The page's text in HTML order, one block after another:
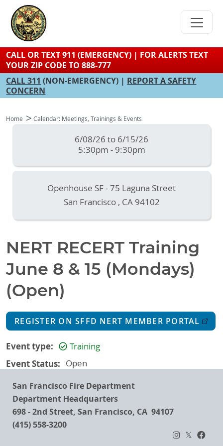
content
CALL OR TEXT 911 (EMERGENCY) | FOR ALERTS TEXT
YOUR ZIP CODE TO 888-777
CALL 311 (NON-EMERGENCY) | REPORT A SAFETY
CONCERN
Home Calendar: Meetings, Trainings & Events
6/08/26 to 6/15/26
5:30pm - 9:30pm
Openhouse SF - 75 Laguna Street
San Francisco , CA 94102
NERT RECERT Training
June 8 & 15 (Mondays)
(Open)
REGISTER ON SFFD NERT MEMBER PORTAL
Event type Training
Event Status Open
San Francisco Fire Department
Department Headquarters
698 - 2nd Street, San Francisco, CA 94107
(415) 558-3200